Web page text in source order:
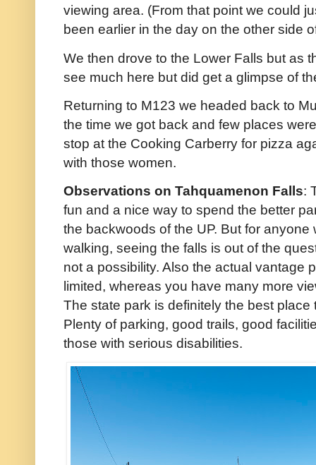
viewing area. (From that point we could
been earlier in the day on the other side
We then drove to the Lower Falls but as
see much here but did get a glimpse of
Returning to M123 we headed back to
the time we got back and few places
stop at the Cooking Carberry for pizza
with those women.
Observations on Tahquamenon Falls:
fun and a nice way to spend the better
the backwoods of the UP. But for anyone
walking, seeing the falls is out of the
not a possibility. Also the actual vantage
limited, whereas you have many more
The state park is definitely the best
Plenty of parking, good trails, good
those with serious disabilities.